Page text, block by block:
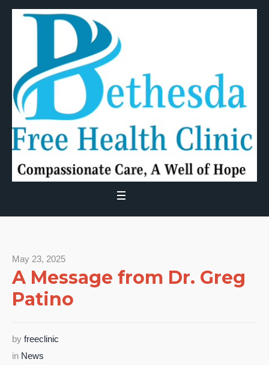
May 23, 2025
A Message from Dr. Greg
Patino
by freeclinic
in News